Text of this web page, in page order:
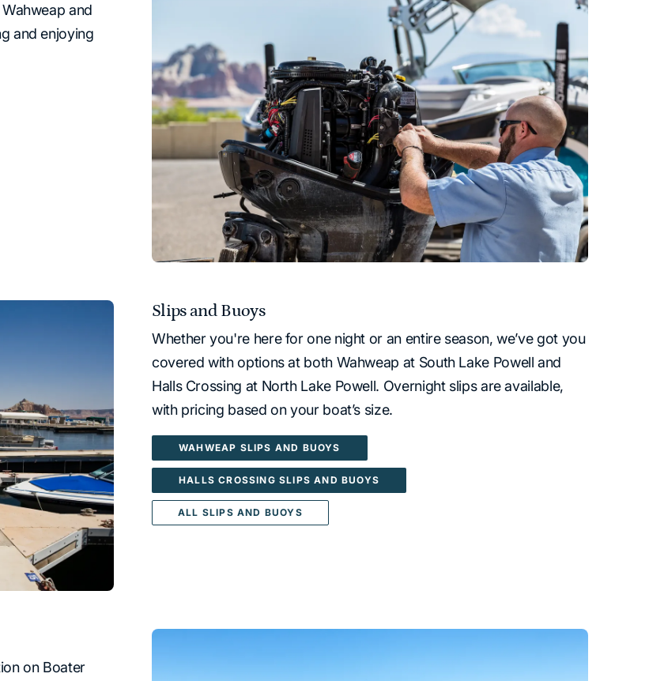
and
and enjoying
Slips and Buoys
Whether you're here for one night or an entire season, we’ve got you
covered with options at both Wahweap at South Lake Powell and
Halls Crossing at North Lake Powell. Overnight slips are available,
with pricing based on your boat’s size.
WAHWEAP SLIPS AND BUOYS
HALLS CROSSING SLIPS AND BUOYS
ALL SLIPS AND BUOYS
on Boater